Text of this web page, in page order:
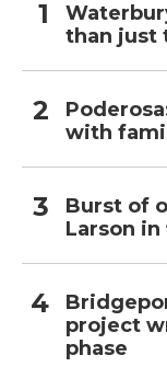
than just
with
Burst of
Larson
project
phase